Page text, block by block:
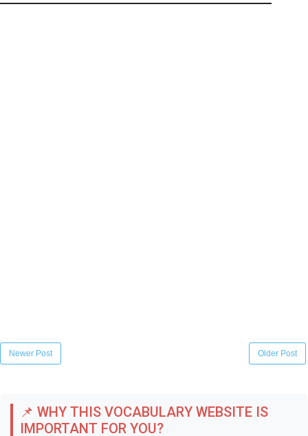
Newer Post Older Post
📌 WHY THIS VOCABULARY WEBSITE IS
IMPORTANT FOR YOU?